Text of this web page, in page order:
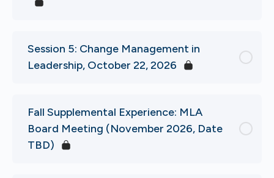
Session 5: Change Management in
Leadership, October 22, 2026
Fall Supplemental Experience: MLA
Board Meeting (November 2026, Date
TBD)